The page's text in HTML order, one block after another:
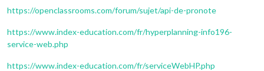
https://openclassrooms.com/forum/sujet/api-de-pronote
https://www.index-education.com/fr/hyperplanning-info196-
service-web.php
https://www.index-education.com/fr/serviceWebHP.php